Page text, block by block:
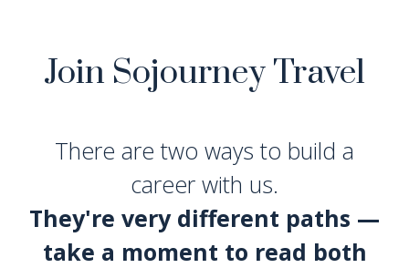
Join Sojourney Travel
There are two ways to build a
career with us.
They're very different paths —
take a moment to read both